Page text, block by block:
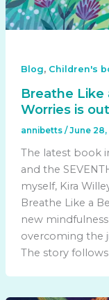
Blog, Children's
Breathe Like
Worries is
annibetts /June 28,
The latest book
and the
myself, Kira
Breathe Like a
new
overcoming the
The story